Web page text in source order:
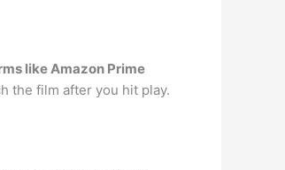
like Amazon Prime
the film after you hit play.